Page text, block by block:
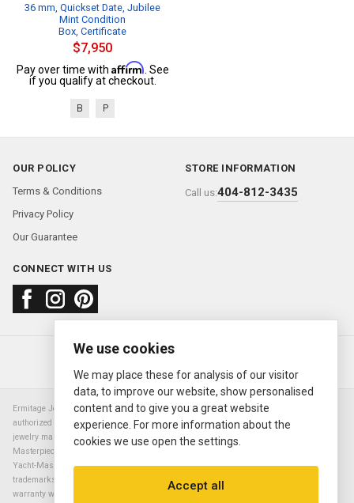
36 mm, Quickset Date, Jubilee
Mint Condition
Box, Certificate
$7,950
Pay over time with Affirm . See
if you qualify at checkout.
B P
OUR POLICY
Terms & Conditions
Privacy Policy
Our Guarantee
STORE INFORMATION
Call us:404-812-3435
CONNECT WITH US
About usFAQContact us
© 2000—2026 Ermitage Jewelers
Ermitage Jewelers is a retailer of pre-owned luxury Swiss watches. We are not an
authorized Rolex SA dealer nor are we an authorized retailer of any other watch or
jewelry manufacturer. Datejust, Day-Date President, Presidential, Pearlmaster,
Masterpiece, Submariner, Cosmograph Daytona, Explorer, Sea Dweller, GMT Master,
Yacht-Master, Sky Dweller, Air King Milgauss, Prince, and Cellini are all registered
trademarks of the Rolex Corporation (Rolex USA, Rolex S.A.). The manufacturer's
warranty will not apply to watches sold by Ermitage Jewelers and Ermitage Jewelers is
We use cookies
We may place these for analysis of our visitor
data, to improve our website, show personalised
content and to give you a great website
experience. For more information about the
cookies we use open the settings.
Accept all